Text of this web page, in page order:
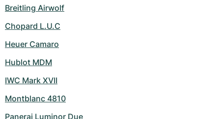
Breitling Airwolf
Chopard L.U.C
Heuer Camaro
Hublot MDM
IWC Mark XVII
Montblanc 4810
Panerai Luminor Due